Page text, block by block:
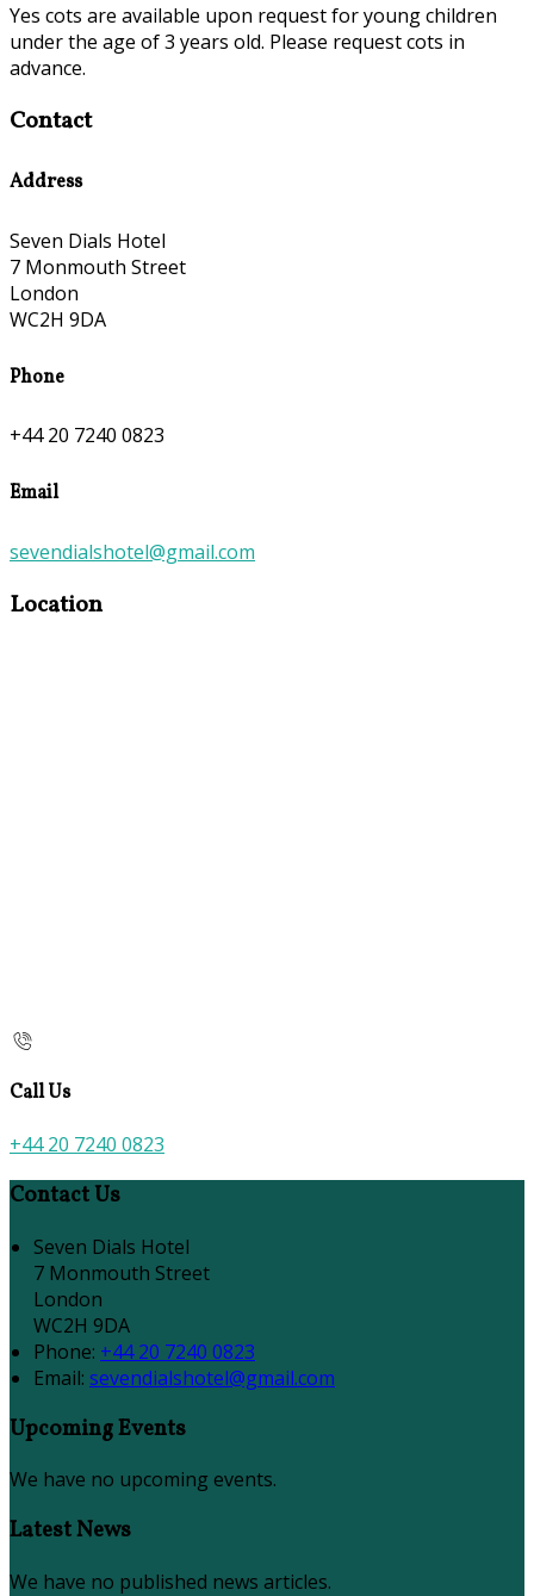
Yes cots are available upon request for young children
under the age of 3 years old. Please request cots in
advance.
Contact
Address
Seven Dials Hotel
7 Monmouth Street
London
WC2H 9DA
Phone
+44 20 7240 0823
Email
sevendialshotel@gmail.com
Location
Call Us
+44 20 7240 0823
Contact Us
Seven Dials Hotel
7 Monmouth Street
London
WC2H 9DA
Phone: +44 20 7240 0823
Email: sevendialshotel@gmail.com
Upcoming Events
We have no upcoming events.
Latest News
We have no published news articles.